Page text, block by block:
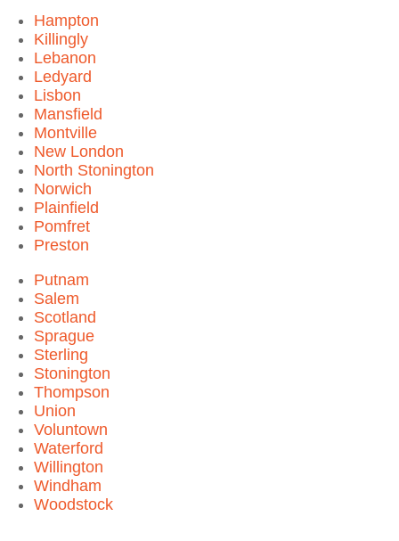
Hampton
Killingly
Lebanon
Ledyard
Lisbon
Mansfield
Montville
New London
North Stonington
Norwich
Plainfield
Pomfret
Preston
Putnam
Salem
Scotland
Sprague
Sterling
Stonington
Thompson
Union
Voluntown
Waterford
Willington
Windham
Woodstock